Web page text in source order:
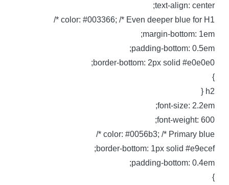
text-align: center;
color: #003366; /* Even deeper blue for H1 */
margin-bottom: 1em;
padding-bottom: 0.5em;
border-bottom: 2px solid #e0e0e0;
font-size: 2.2em;
font-weight: 600;
color: #0056b3; /* Primary blue */
border-bottom: 1px solid #e9ecef;
padding-bottom: 0.4em;